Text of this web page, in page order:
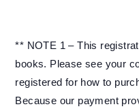
** NOTE 1 – This
books. Please see your
registered for how to
Because our payment